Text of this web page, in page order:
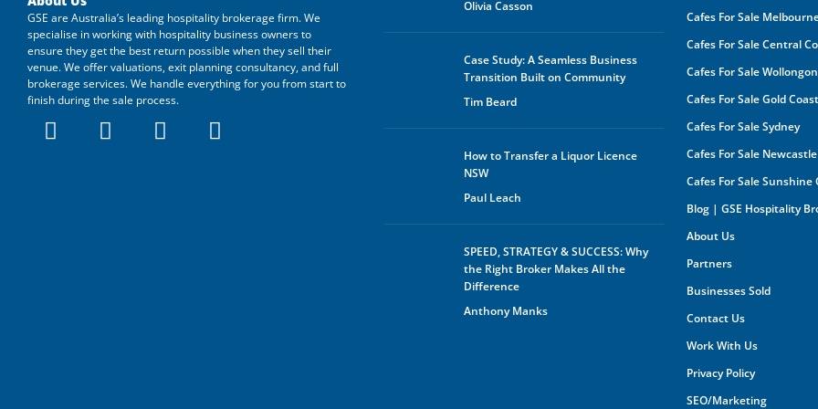
The
by
any
GSE are Australia’s leading hospitality brokerage firm. We
specialise in working with hospitality business owners to
ensure they get the best return possible when they sell their
venue. We offer valuations, exit planning consultancy, and full
brokerage services. We handle everything for you from start to
finish during the sale process.
Olivia Casson
Case Study: A Seamless Business
Transition Built on Community
Tim Beard
How to Transfer a Liquor Licence
NSW
Paul Leach
SPEED, STRATEGY & SUCCESS: Why
the Right Broker Makes All the
Difference
Anthony Manks
Cafes For Sale
Cafes For Sale Central
Cafes For Sale
Cafes For Sale Gold Coast
Cafes For Sale Sydney
Cafes For Sale Newcastle
Cafes For Sale Sunshine
Blog | GSE Hospitality
About Us
Partners
Businesses Sold
Contact Us
Work With Us
Privacy Policy
SEO/Marketing